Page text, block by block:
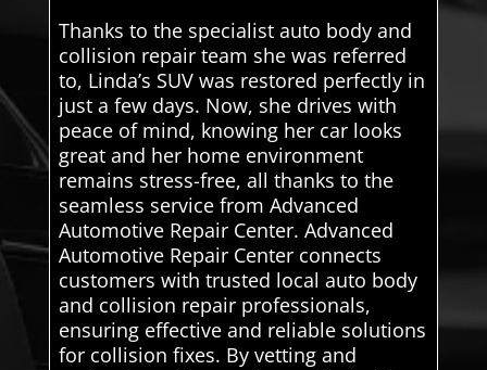
Thanks to the specialist auto body and
collision repair team she was referred
to, Linda’s SUV was restored perfectly in
just a few days. Now, she drives with
peace of mind, knowing her car looks
great and her home environment
remains stress-free, all thanks to the
seamless service from Advanced
Automotive Repair Center. Advanced
Automotive Repair Center connects
customers with trusted local auto body
and collision repair professionals,
ensuring effective and reliable solutions
for collision fixes. By vetting and